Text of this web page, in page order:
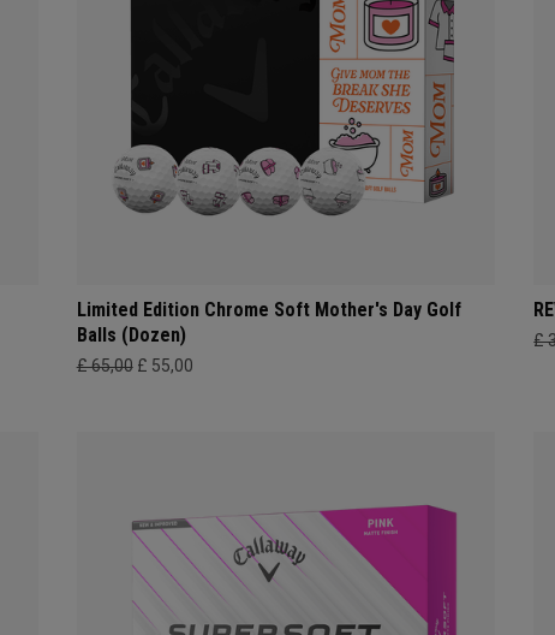
Limited Edition Chrome Soft Mother's Day Golf
Balls (Dozen)
£ 65,00 £ 55,00
£